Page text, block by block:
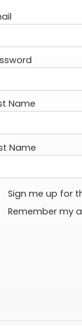
Name
Name
Sign me up for
Remember my